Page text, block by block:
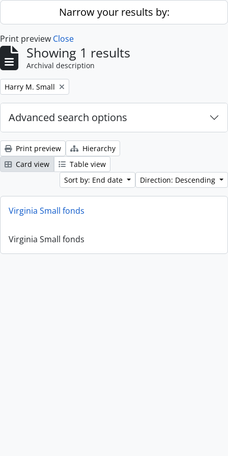
Skip to main contentNarrow your results by:
Print preview Close
Showing 1 results
Archival description
Remove filter:
Harry M. Small
Advanced search options
Print preview
Hierarchy
Card view
Table view
Sort by: End date
Direction: Descending
Virginia Small fonds
Virginia Small fonds